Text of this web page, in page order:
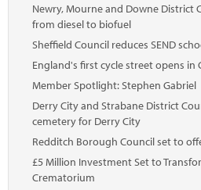
Newry, Mourne and Downe District
from diesel to biofuel
Sheffield Council reduces SEND
England's first cycle street opens in
Member Spotlight: Stephen Gabriel
Derry City and Strabane District
cemetery for Derry City
Redditch Borough Council set to
£5 Million Investment Set to
Crematorium